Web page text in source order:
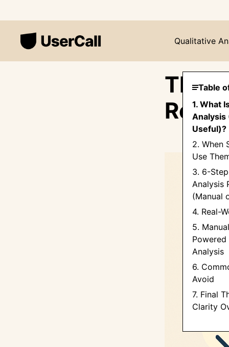
Qualitative
Table
1. What
Analysis
Useful)?
2. When
Use
3. 6-
Analysis
(Manual
4. Real-
5.
Analysis
6.
Avoid
7. Final
Clarity